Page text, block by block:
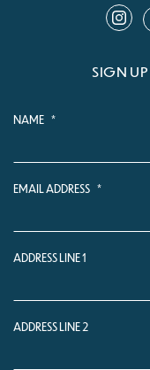
SIGN UP
NAME *
EMAIL ADDRESS *
ADDRESS LINE 1
ADDRESS LINE 2